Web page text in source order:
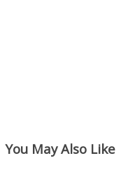
You May Also Like